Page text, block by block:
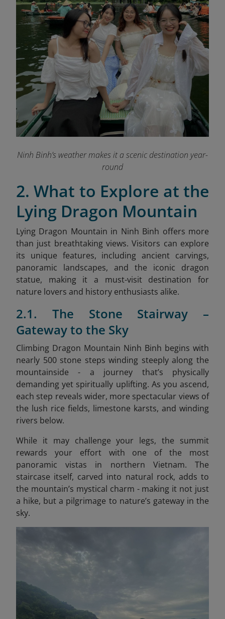
Ninh Binh’s weather makes it a scenic destination year-
round
2. What to Explore at the
Lying Dragon Mountain
Lying Dragon Mountain in Ninh Binh offers more
than just breathtaking views. Visitors can explore
its unique features, including ancient carvings,
panoramic landscapes, and the iconic dragon
statue, making it a must-visit destination for
nature lovers and history enthusiasts alike.
2.1. The Stone Stairway –
Gateway to the Sky
Climbing Dragon Mountain Ninh Binh begins with
nearly 500 stone steps winding steeply along the
mountainside - a journey that’s physically
demanding yet spiritually uplifting. As you ascend,
each step reveals wider, more spectacular views of
the lush rice fields, limestone karsts, and winding
rivers below.
While it may challenge your legs, the summit
rewards your effort with one of the most
panoramic vistas in northern Vietnam. The
staircase itself, carved into natural rock, adds to
the mountain’s mystical charm - making it not just
a hike, but a pilgrimage to nature’s gateway in the
sky.